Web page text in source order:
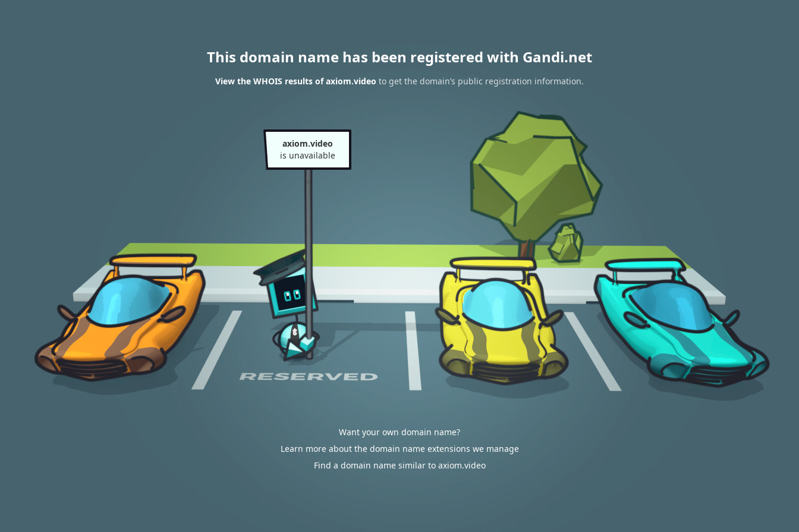
This domain name has been registered with Gandi.net
View the WHOIS results of axiom.video to get the domain’s public registration information.
axiom.video
is unavailable
Want your own domain name?
Learn more about the domain name extensions we manage
Find a domain name similar to axiom.video